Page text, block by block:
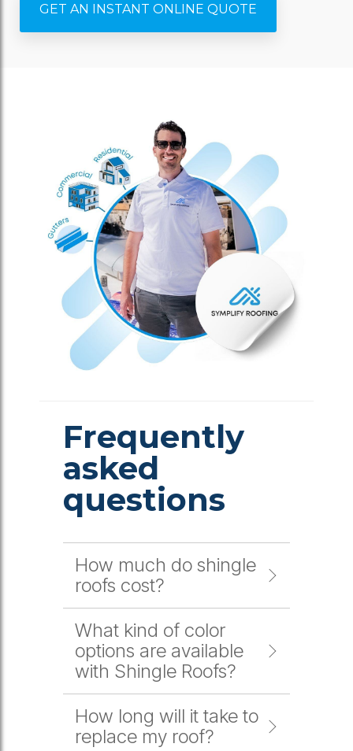
GET AN INSTANT ONLINE QUOTE
Frequently
asked
questions
How much do shingle
roofs cost?
What kind of color
options are available
with Shingle Roofs?
How long will it take to
replace my roof?